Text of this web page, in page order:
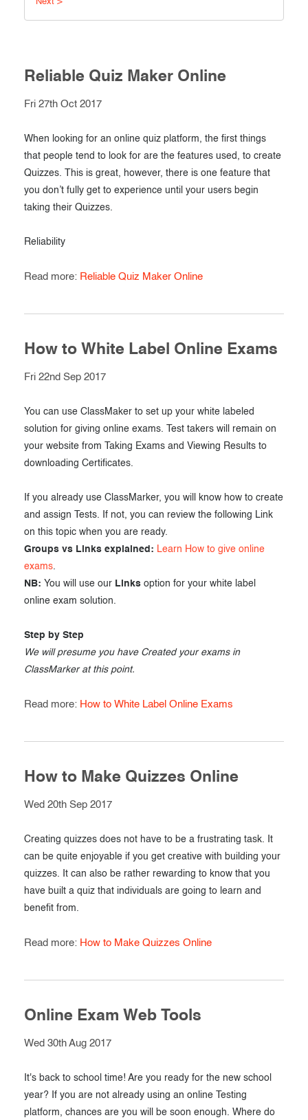
After the Test
Advanced settings
Certificates
ClassMarker Monitor
ClassMarker API
Reliable Quiz Maker Online
Fri 27th Oct 2017
When looking for an online quiz platform, the first things
that people tend to look for are the features used, to create
Quizzes. This is great, however, there is one feature that
you don’t fully get to experience until your users begin
taking their Quizzes.
Reliability
Read more: Reliable Quiz Maker Online
How to White Label Online Exams
Fri 22nd Sep 2017
You can use ClassMaker to set up your white labeled
solution for giving online exams. Test takers will remain on
your website from Taking Exams and Viewing Results to
downloading Certificates.
If you already use ClassMarker, you will know how to create
and assign Tests. If not, you can review the following Link
on this topic when you are ready.
Groups vs Links explained: Learn How to give online
exams.
NB: You will use our Links option for your white label
online exam solution.
Step by Step
We will presume you have Created your exams in
ClassMarker at this point.
Read more: How to White Label Online Exams
How to Make Quizzes Online
Wed 20th Sep 2017
Creating quizzes does not have to be a frustrating task. It
can be quite enjoyable if you get creative with building your
quizzes. It can also be rather rewarding to know that you
have built a quiz that individuals are going to learn and
benefit from.
Read more: How to Make Quizzes Online
Online Exam Web Tools
Wed 30th Aug 2017
It's back to school time! Are you ready for the new school
year? If you are not already using an online Testing
platform, chances are you will be soon enough. Where do